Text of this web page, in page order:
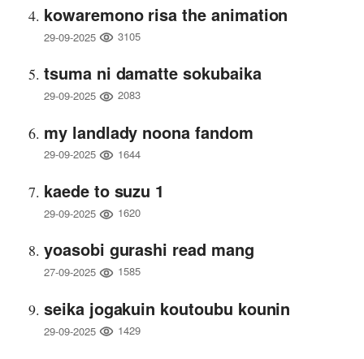
kowaremono risa the animation
29-09-2025 3105
tsuma ni damatte sokubaika
29-09-2025 2083
my landlady noona fandom
29-09-2025 1644
kaede to suzu 1
29-09-2025 1620
yoasobi gurashi read mang
27-09-2025 1585
seika jogakuin koutoubu kounin
29-09-2025 1429